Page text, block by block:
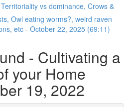
vs dominance, Crows &
Owl eating worms?, weird raven
etc - October 22, 2025 (69:11)
- Cultivating a
your Home
19, 2022